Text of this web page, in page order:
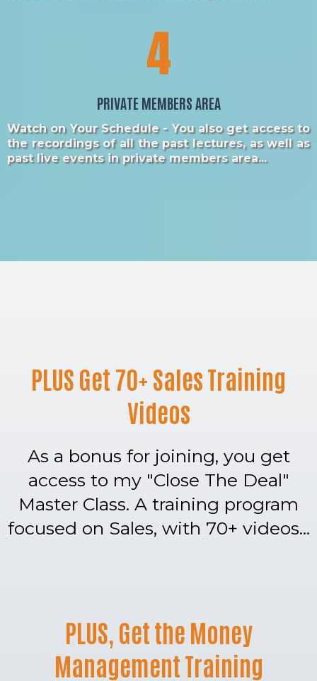
4
PRIVATE MEMBERS AREA
Watch on Your Schedule - You also get access to
the recordings of all the past lectures, as well as
past live events in private members area...
PLUS Get 70+ Sales Training
Videos
As a bonus for joining, you get
access to my "Close The Deal"
Master Class. A training program
focused on Sales, with 70+ videos...
PLUS, Get the Money
Management Training